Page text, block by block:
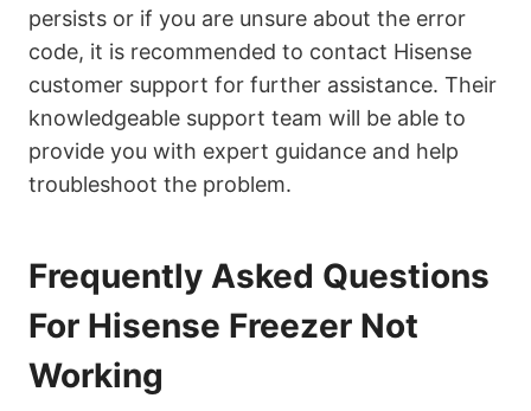
persists or if you are unsure about the error
code, it is recommended to contact Hisense
customer support for further assistance. Their
knowledgeable support team will be able to
provide you with expert guidance and help
troubleshoot the problem.
Frequently Asked Questions
For Hisense Freezer Not
Working